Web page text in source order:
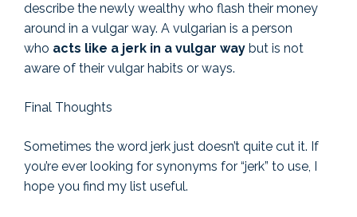
describe the newly wealthy who flash their money
around in a vulgar way. A vulgarian is a person
who acts like a jerk in a vulgar way but is not
aware of their vulgar habits or ways.
Final Thoughts
Sometimes the word jerk just doesn’t quite cut it. If
you’re ever looking for synonyms for “jerk” to use, I
hope you find my list useful.